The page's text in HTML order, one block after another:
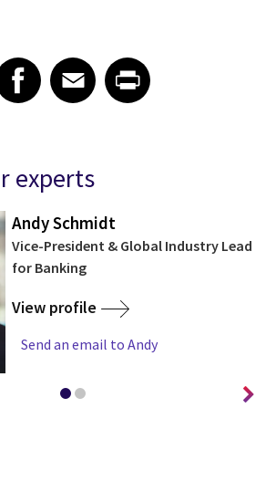
on Facebook
Facebook
Share on EmailEmailShare on Print
experts
Andy Schmidt
Vice-President & Global Industry Lead
for Banking
View profile
Send an email to Andy